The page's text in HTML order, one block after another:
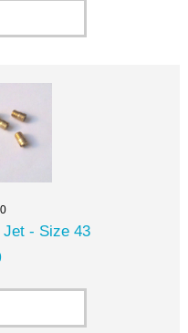
Jet - Size 43